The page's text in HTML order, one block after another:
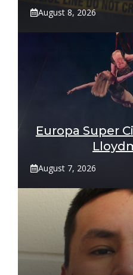
August 8, 2026
Europa Super
August 7, 2026